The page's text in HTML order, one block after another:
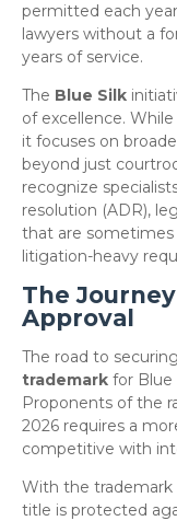
permitted each
lawyers without a
years of service.
​The Blue Silk
of excellence.
it focuses on
beyond just
recognize
resolution (ADR),
that are sometimes
litigation-heavy
The
Approval
​The road to
trademark for Blue
Proponents of the
2026 requires a
competitive with
​With the trademark
title is protected